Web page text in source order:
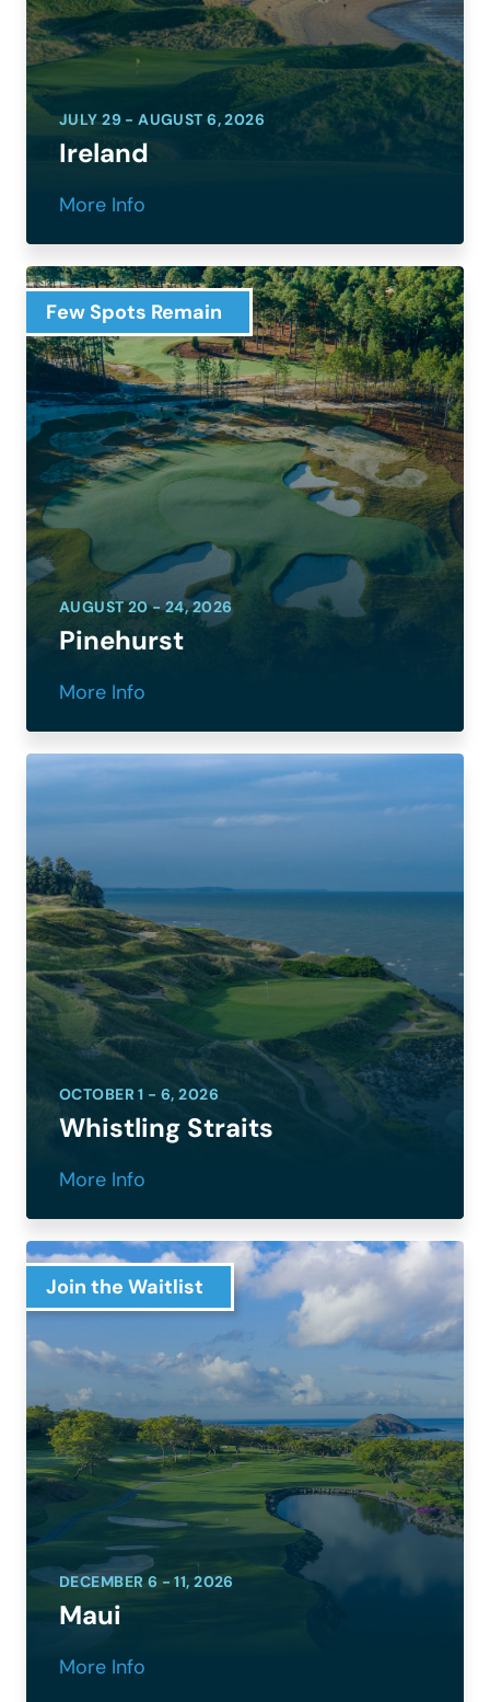
JULY 29 - AUGUST 6, 2026
Ireland
More Info
Few Spots Remain
AUGUST 20 - 24, 2026
Pinehurst
More Info
OCTOBER 1 - 6, 2026
Whistling Straits
More Info
Join the Waitlist
DECEMBER 6 - 11, 2026
Maui
More Info